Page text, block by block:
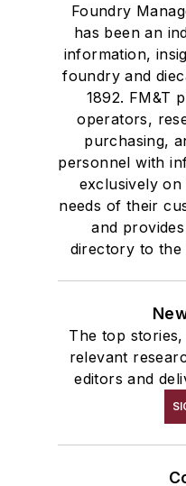
Foundry
has been an
information,
foundry and
1892. FM&T
operators,
purchasing,
personnel with
exclusively
needs of their
and
directory to the
The top
relevant
editors and